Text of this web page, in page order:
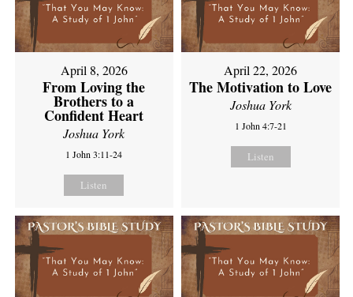
April 8, 2026
From Loving the
Brothers to a
Confident Heart
Joshua York
1 John 3:11-24
Listen
April 22, 2026
The Motivation to Love
Joshua York
1 John 4:7-21
Listen